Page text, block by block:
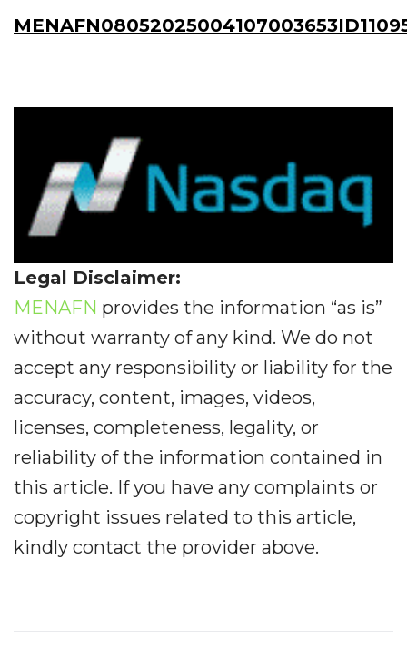
Legal Disclaimer:
MENAFN provides the information “as is”
without warranty of any kind. We do not
accept any responsibility or liability for the
accuracy, content, images, videos,
licenses, completeness, legality, or
reliability of the information contained in
this article. If you have any complaints or
copyright issues related to this article,
kindly contact the provider above.